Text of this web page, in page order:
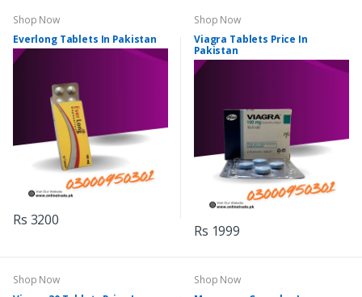
Shop Now
Everlong Tablets In Pakistan
Rs 3200
Shop Now
Viagra Tablets Price In
Pakistan
Rs 1999
Shop Now
Shop Now